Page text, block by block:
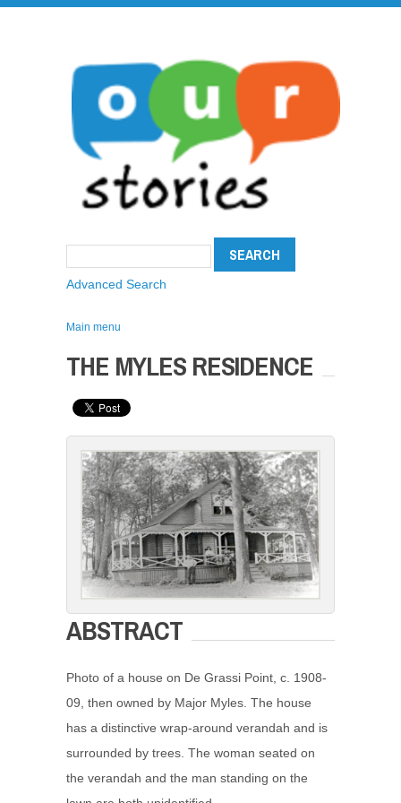
Advanced Search
Main menu
THE MYLES RESIDENCE
ABSTRACT
Photo of a house on De Grassi Point, c. 1908-
09, then owned by Major Myles. The house
has a distinctive wrap-around verandah and is
surrounded by trees. The woman seated on
the verandah and the man standing on the